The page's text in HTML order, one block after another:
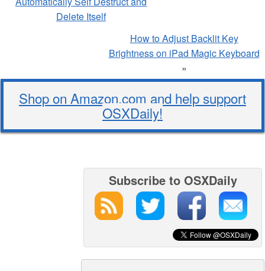
Delete Itself
How to Adjust Backlit Key
Brightness on iPad Magic Keyboard
»
Shop on Amazon.com and help support
OSXDaily!
Subscribe to OSXDaily